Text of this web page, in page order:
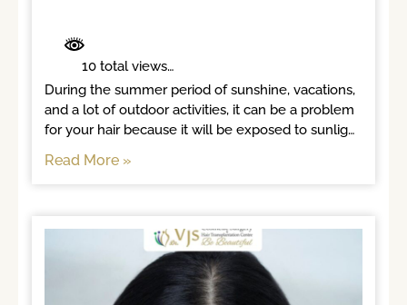
	 10 total views
During the summer period of sunshine, vacations,
and a lot of outdoor activities, it can be a problem
for your hair because it will be exposed to sunlight
Read More »